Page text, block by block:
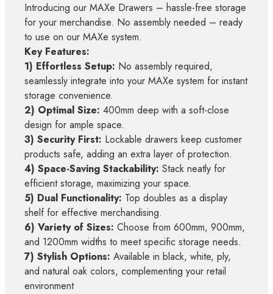
Introducing our MAXe Drawers – hassle-free storage
for your merchandise. No assembly needed – ready
to use on our MAXe system.
Key Features:
1) Effortless Setup: No assembly required,
seamlessly integrate into your MAXe system for instant
storage convenience.
2) Optimal Size: 400mm deep with a soft-close
design for ample space.
3) Security First: Lockable drawers keep customer
products safe, adding an extra layer of protection.
4) Space-Saving Stackability: Stack neatly for
efficient storage, maximizing your space.
5) Dual Functionality: Top doubles as a display
shelf for effective merchandising.
6) Variety of Sizes: Choose from 600mm, 900mm,
and 1200mm widths to meet specific storage needs.
7) Stylish Options: Available in black, white, ply,
and natural oak colors, complementing your retail
environment